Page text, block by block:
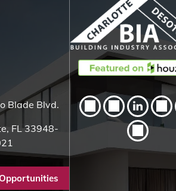
Blade Blvd.
FL 33948-